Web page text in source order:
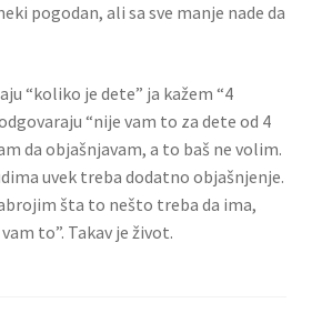
pogodan, ali sa sve manje nade da
“koliko je dete” ja kažem “4
“nije vam to za dete od 4
da objašnjavam, a to baš ne volim.
uvek treba dodatno objašnjenje.
šta to nešto treba da ima,
to”. Takav je život.